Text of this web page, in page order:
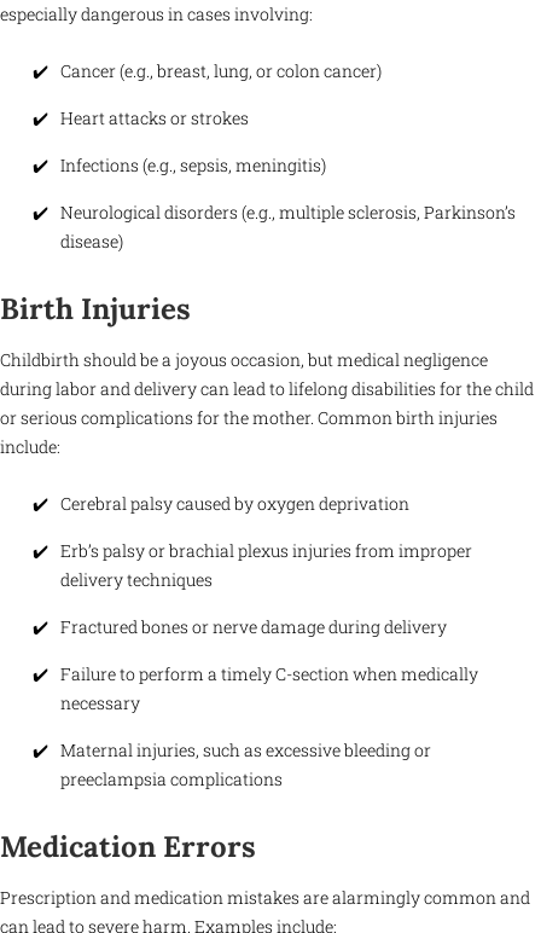
especially dangerous in cases involving:
Cancer (e.g., breast, lung, or colon cancer)
Heart attacks or strokes
Infections (e.g., sepsis, meningitis)
Neurological disorders (e.g., multiple sclerosis, Parkinson’s
disease)
Birth Injuries
Childbirth should be a joyous occasion, but medical negligence
during labor and delivery can lead to lifelong disabilities for the child
or serious complications for the mother. Common birth injuries
include:
Cerebral palsy caused by oxygen deprivation
Erb’s palsy or brachial plexus injuries from improper
delivery techniques
Fractured bones or nerve damage during delivery
Failure to perform a timely C-section when medically
necessary
Maternal injuries, such as excessive bleeding or
preeclampsia complications
Medication Errors
Prescription and medication mistakes are alarmingly common and
can lead to severe harm. Examples include: